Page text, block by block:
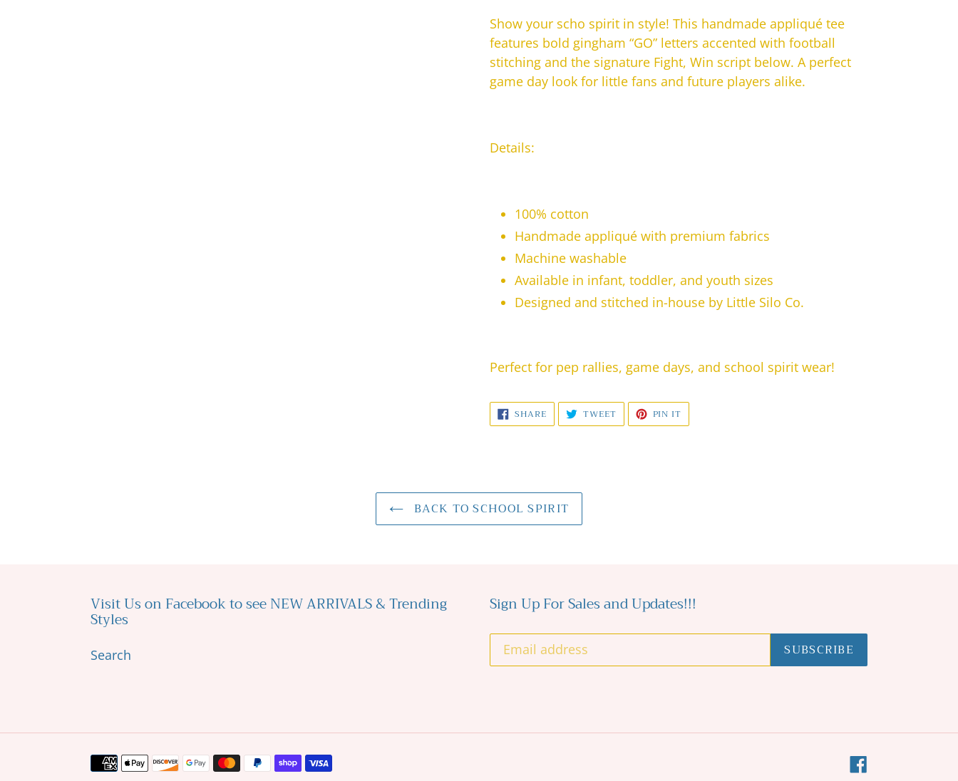
Show your scho spirit in style! This handmade appliqué tee
features bold gingham “GO” letters accented with football
stitching and the signature Fight, Win script below. A perfect
game day look for little fans and future players alike.
Details:
100% cotton
Handmade appliqué with premium fabrics
Machine washable
Available in infant, toddler, and youth sizes
Designed and stitched in-house by Little Silo Co.
Perfect for pep rallies, game days, and school spirit wear!
SHARESHARE
ON
FACEBOOK
TWEETTWEET
TWITTER
PIN IT
PINTEREST
BACK TO SCHOOL SPIRIT
Visit Us on Facebook to see NEW ARRIVALS & Trending
Styles
Search
Sign Up For Sales and Updates!!!
SUBSCRIBE
Payment